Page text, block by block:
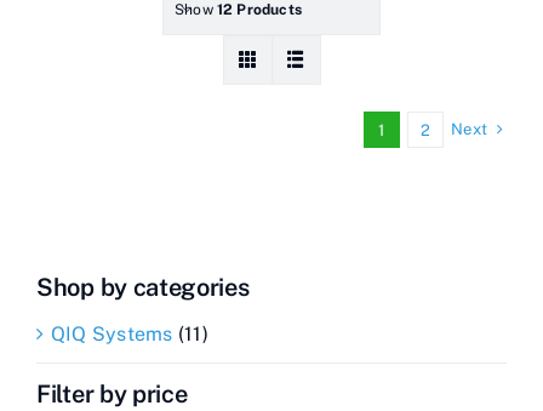
Buy Now
Show 12 Products
1 2 Next
Shop by categories
QIQ Systems (11)
Filter by price